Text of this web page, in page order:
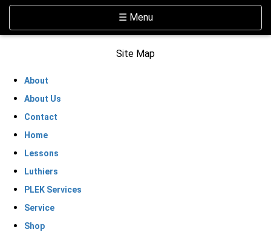
Skip Navigation
Website Accessibility
Toggle navigation
☰ Menu
Site Map
About
About Us
Contact
Home
Lessons
Luthiers
PLEK Services
Service
Shop